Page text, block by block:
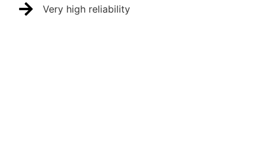
Very high reliability